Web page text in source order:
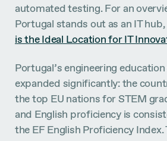
automated testing. For an
Portugal stands out as an IT hub,
is the Ideal Location for IT
Portugal’s engineering
expanded significantly: the
the top EU nations for STEM
and English proficiency is
the EF English Proficiency